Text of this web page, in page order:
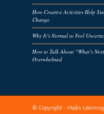
How Creative Activities Help
Change
Why It’s Normal to Feel
How to Talk About “What’s
Overwhelmed
© Copyright - Hodis